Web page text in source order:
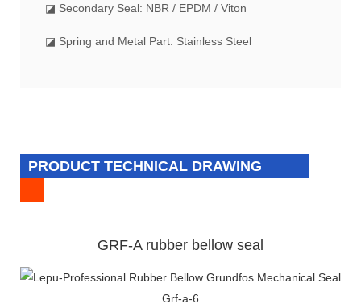
◪ Secondary Seal: NBR / EPDM / Viton
◪ Spring and Metal Part: Stainless Steel
PRODUCT TECHNICAL DRAWING
GRF-A rubber bellow seal